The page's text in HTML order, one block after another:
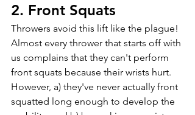
2. Front Squats
Throwers avoid this lift like the plague!
Almost every thrower that starts off with
us complains that they can't perform
front squats because their wrists hurt.
However, a) they've never actually front
squatted long enough to develop the